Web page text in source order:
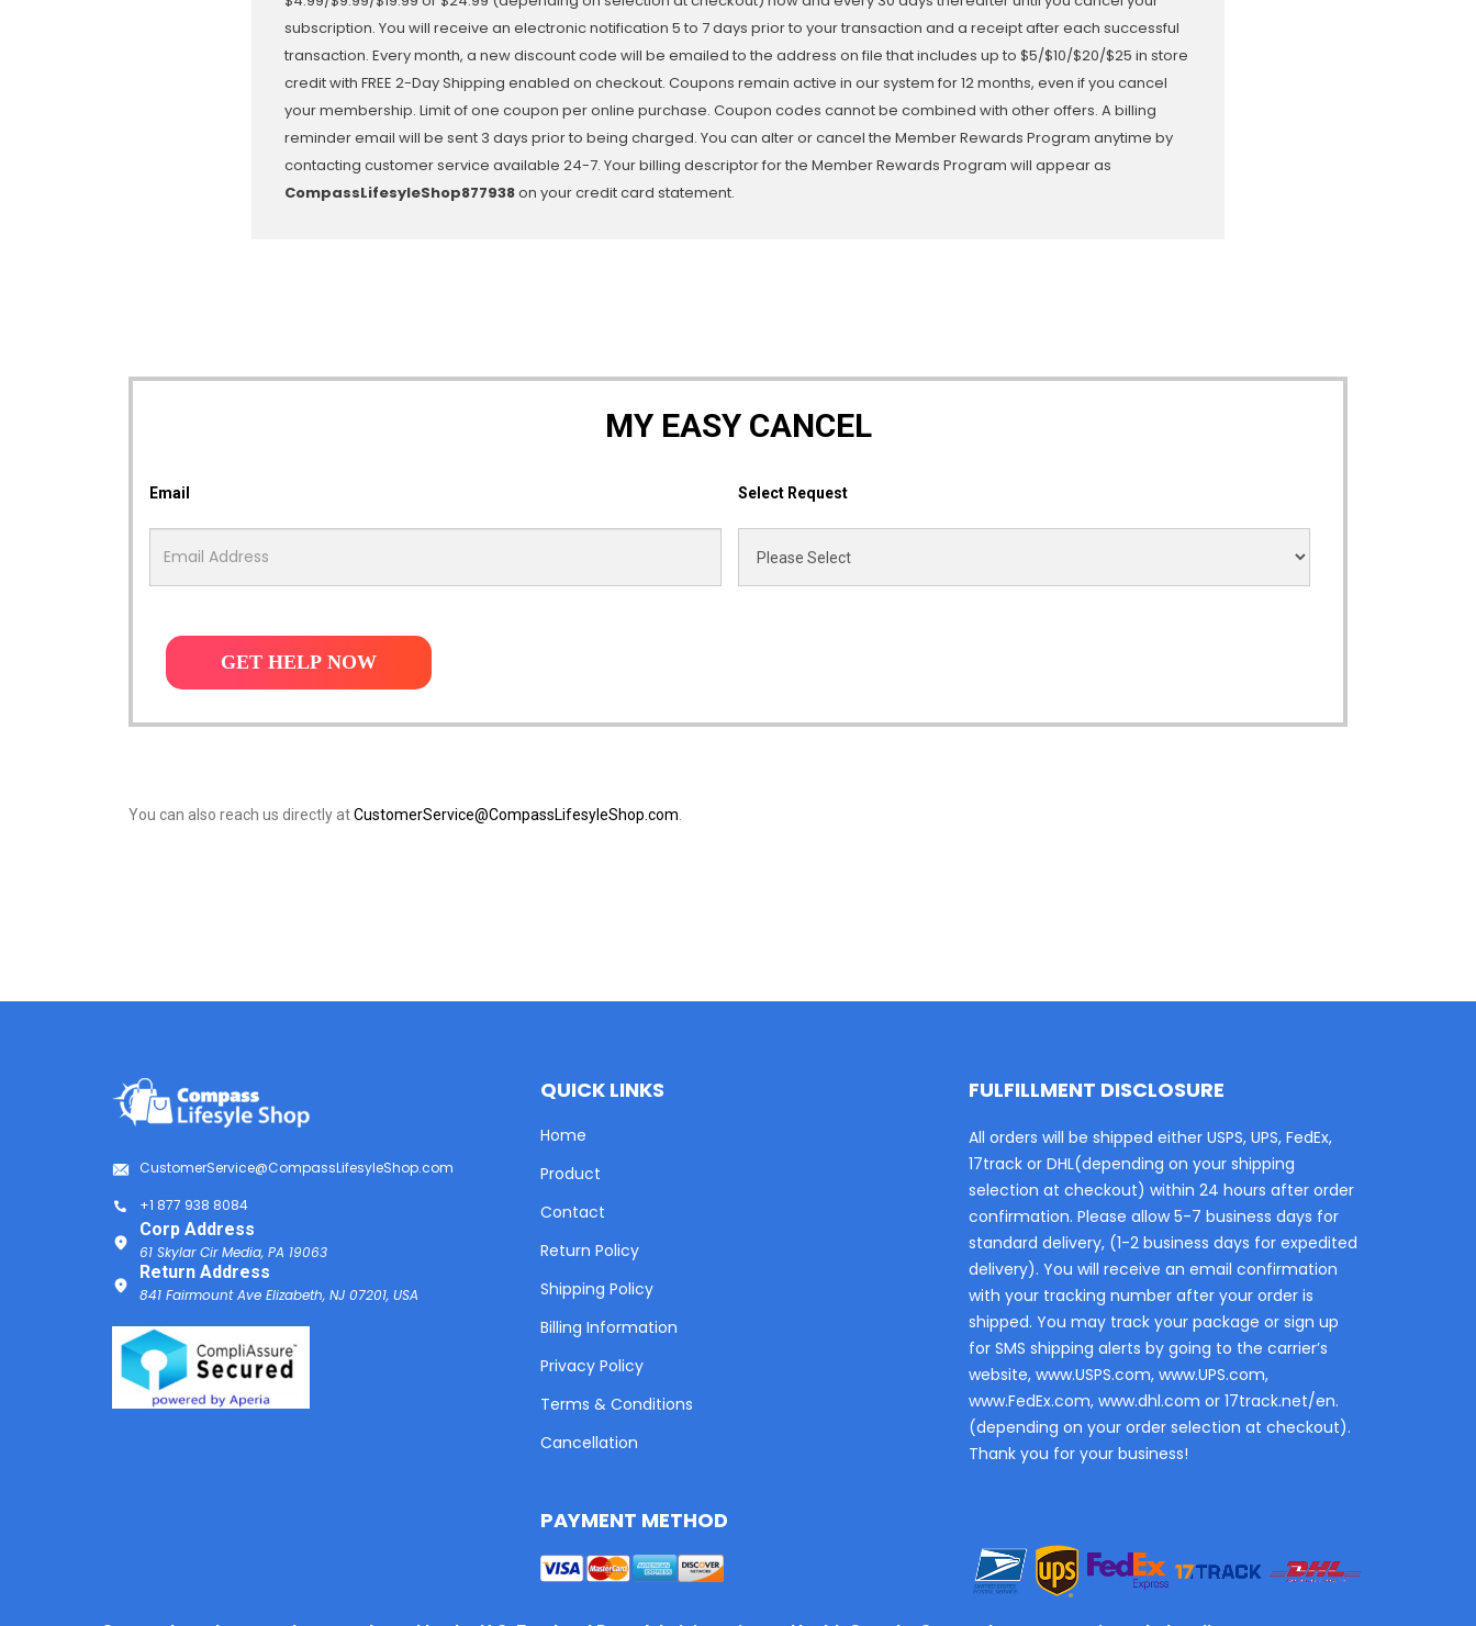
subscription. You will receive an electronic notification 5 to 7 days prior to your transaction and a receipt after each successful
transaction. Every month, a new discount code will be emailed to the address on file that includes up to $5/$10/$20/$25 in store
credit with FREE 2-Day Shipping enabled on checkout. Coupons remain active in our system for 12 months, even if you cancel
your membership. Limit of one coupon per online purchase. Coupon codes cannot be combined with other offers. A billing
reminder email will be sent 3 days prior to being charged. You can alter or cancel the Member Rewards Program anytime by
contacting customer service available 24-7. Your billing descriptor for the Member Rewards Program will appear as
CompassLifesyleShop877938on your credit card statement.
MY EASY CANCEL
Email Select Request
GET HELP NOW
You can also reach us directly atCustomerService@CompassLifesyleShop.com
CustomerService@CompassLifesyleShop.com
+1 877 938 8084
Corp Address
61 Skylar Cir Media, PA 19063
Return Address
841 Fairmount Ave Elizabeth, NJ 07201, USA
QUICK LINKS
Home
Product
Contact
Return Policy
Shipping Policy
Billing Information
Privacy Policy
Terms & Conditions
Cancellation
PAYMENT METHOD
FULFILLMENT DISCLOSURE
All orders will be shipped either USPS, UPS, FedEx,
17track or DHL(depending on your shipping
selection at checkout) within 24 hours after order
confirmation. Please allow 5-7 business days for
standard delivery, (1-2 business days for expedited
delivery). You will receive an email confirmation
with your tracking number after your order is
shipped. You may track your package or sign up
for SMS shipping alerts by going to the carrier’s
website, www.USPS.com, www.UPS.com,
www.FedEx.com, www.dhl.com or 17track.net/en.
(depending on your order selection at checkout).
Thank you for your business!